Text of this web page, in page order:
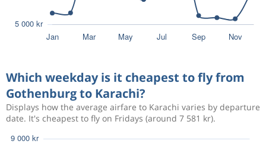
Gothenburg
Aug 18 KarachiGothenburg
13 988 kr
Aug 22 KarachiGothenburg
Which weekday is it cheapest to fly from
Gothenburg to Karachi?
Displays how the average airfare to Karachi varies by departure
date. It's cheapest to fly on Fridays (around 7 581 kr).